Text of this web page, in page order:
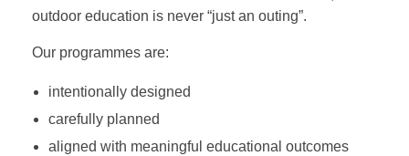
outdoor education is never “just an outing”.
Our programmes are:
intentionally designed
carefully planned
aligned with meaningful educational outcomes